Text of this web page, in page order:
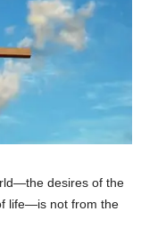
desires of the
life—is not from the